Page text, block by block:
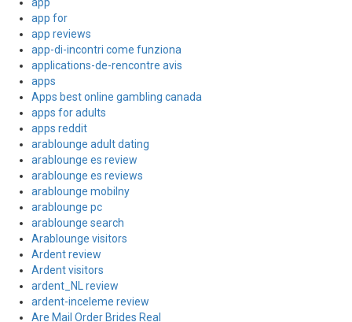
app for
app reviews
app-di-incontri come funziona
applications-de-rencontre avis
apps
Apps best online gambling canada
apps for adults
apps reddit
arablounge adult dating
arablounge es review
arablounge es reviews
arablounge mobilny
arablounge pc
arablounge search
Arablounge visitors
Ardent review
Ardent visitors
ardent_NL review
ardent-inceleme review
Are Mail Order Brides Real